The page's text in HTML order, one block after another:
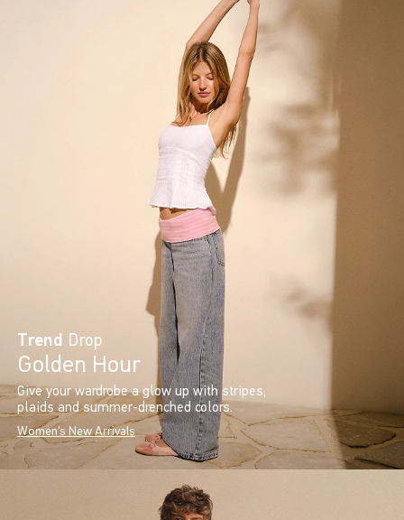
Trend Drop
Golden Hour
Give your wardrobe a glow up with stripes,
plaids and summer-drenched colors.
Women's New Arrivals